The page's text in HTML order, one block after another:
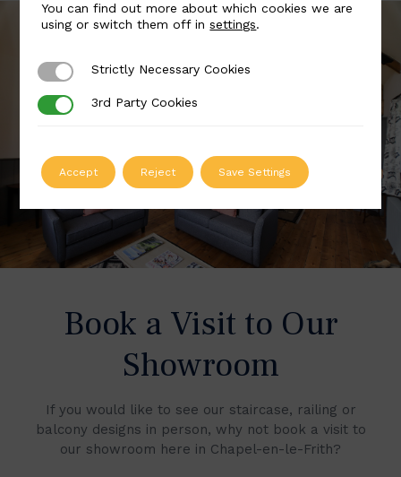
Book a Visit to Our
Showroom
If you would like to see our staircase, railing or
balcony designs in person, why not book a visit to
our showroom here in Chapel-en-le-Frith?
You can find out more about which cookies we are
using or switch them off insettings.
Strictly Necessary Cookies
Strictly Necessary Cookies
3rd Party Cookies
3rd Party Cookies
Accept Reject Save Settings